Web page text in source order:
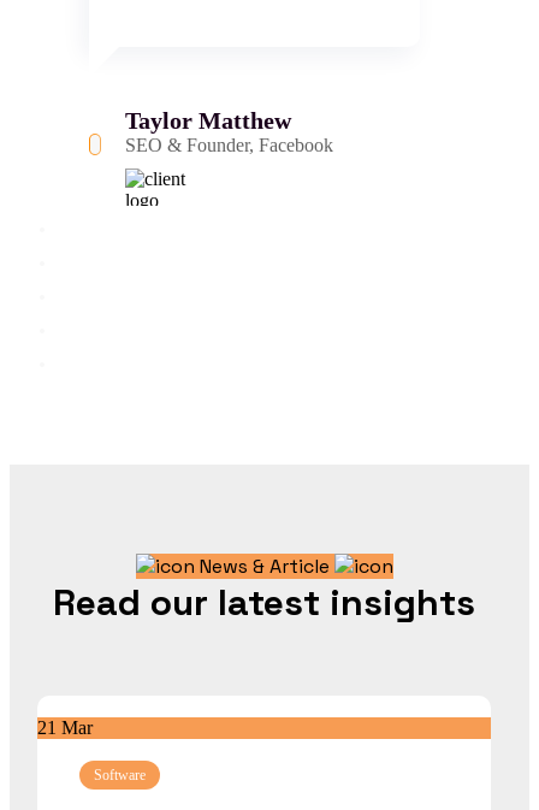
Taylor Matthew
SEO & Founder, Facebook
News & Article
Read our latest insights
21 Mar
Software